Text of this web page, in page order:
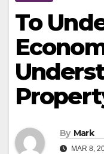
To
By Mark
MAR 8,